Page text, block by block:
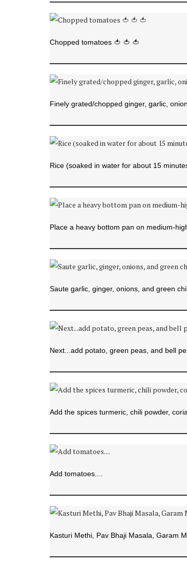
Chopped tomatoes 🍅 🍅 🍅
Finely grated/chopped ginger, garlic,
Rice (soaked in water for about 15
Place a heavy bottom pan on medium-
Saute garlic, ginger, onions, and green
Next...add potato, green peas, and bell
Add the spices turmeric, chili powder,
Add tomatoes....
Kasturi Methi, Pav Bhaji Masala, Garam